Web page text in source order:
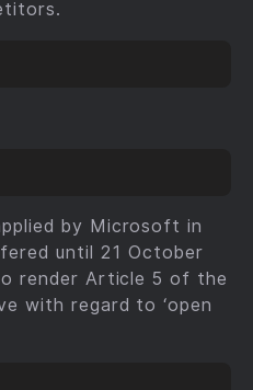
by Microsoft in
until 21 October
render Article 5 of the
with regard to ‘open